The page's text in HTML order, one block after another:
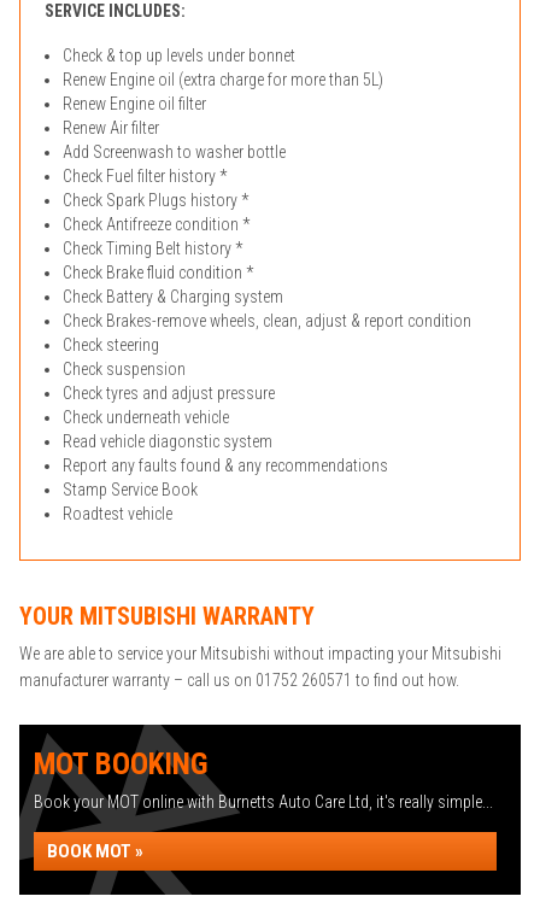
SERVICE INCLUDES:
Check & top up levels under bonnet
Renew Engine oil (extra charge for more than 5L)
Renew Engine oil filter
Renew Air filter
Add Screenwash to washer bottle
Check Fuel filter history *
Check Spark Plugs history *
Check Antifreeze condition *
Check Timing Belt history *
Check Brake fluid condition *
Check Battery & Charging system
Check Brakes-remove wheels, clean, adjust & report condition
Check steering
Check suspension
Check tyres and adjust pressure
Check underneath vehicle
Read vehicle diagonstic system
Report any faults found & any recommendations
Stamp Service Book
Roadtest vehicle
YOUR MITSUBISHI WARRANTY
We are able to service your Mitsubishi without impacting your Mitsubishi
manufacturer warranty – call us on 01752 260571 to find out how.
MOT BOOKING
Book your MOT online with Burnetts Auto Care Ltd, it's really simple...
BOOK MOT »